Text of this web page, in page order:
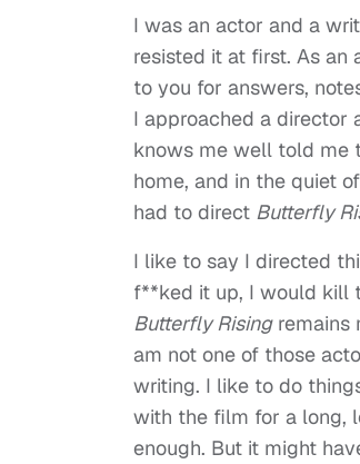
I was an actor and a
resisted it at first. As
to you for answers,
I approached a director
knows me well told me
home, and in the quiet
had to direct Butterfly
I like to say I directed
f**ked it up, I would kill
Butterfly Risingremains
am not one of those
writing. I like to do
with the film for a long,
enough. But it might